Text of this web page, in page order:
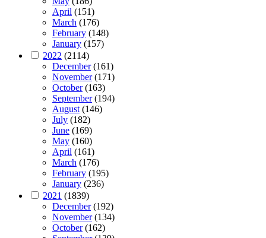
April (151)
March (176)
February (148)
January (157)
2022 (2114)
December(161)
November(171)
October(163)
September(194)
August(146)
July (182)
June (169)
May (160)
April (161)
March (176)
February (195)
January (236)
2021 (1839)
December(192)
November(134)
October(162)